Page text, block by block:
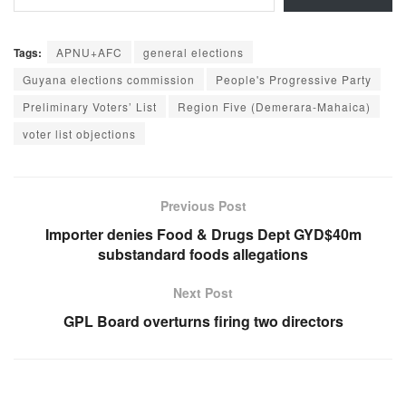
Tags: APNU+AFC
general elections
Guyana elections commission
People's Progressive Party
Preliminary Voters’ List
Region Five (Demerara-Mahaica)
voter list objections
Previous Post
Importer denies Food & Drugs Dept GYD$40m
substandard foods allegations
Next Post
GPL Board overturns firing two directors